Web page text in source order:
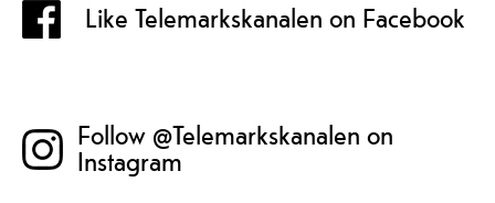
Like Telemarkskanalen on Facebook
Follow @Telemarkskanalen on
Instagram